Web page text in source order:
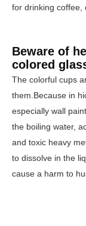
for drinking coffee,
Beware of
colored
The colorful cups
them. Because in
especially wall
the boiling water,
and toxic heavy
to dissolve in the
cause a harm to